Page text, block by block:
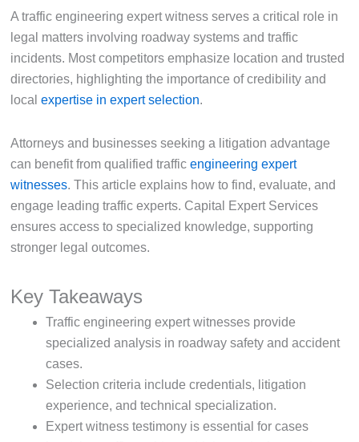
A traffic engineering expert witness serves a critical role in
legal matters involving roadway systems and traffic
incidents. Most competitors emphasize location and trusted
directories, highlighting the importance of credibility and
local expertise in expert selection.
Attorneys and businesses seeking a litigation advantage
can benefit from qualified traffic engineering expert
witnesses. This article explains how to find, evaluate, and
engage leading traffic experts. Capital Expert Services
ensures access to specialized knowledge, supporting
stronger legal outcomes.
Key Takeaways
Traffic engineering expert witnesses provide
specialized analysis in roadway safety and accident
cases.
Selection criteria include credentials, litigation
experience, and technical specialization.
Expert witness testimony is essential for cases